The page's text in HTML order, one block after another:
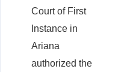
Court of First
Instance in
Ariana
authorized the